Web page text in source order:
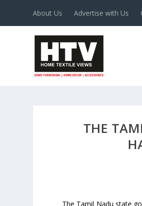
About Us Advertise with Us
THE
The Tamil Nadu state